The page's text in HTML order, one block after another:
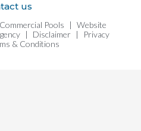
us
Pools | Website
| Disclaimer |
Privacy
& Conditions